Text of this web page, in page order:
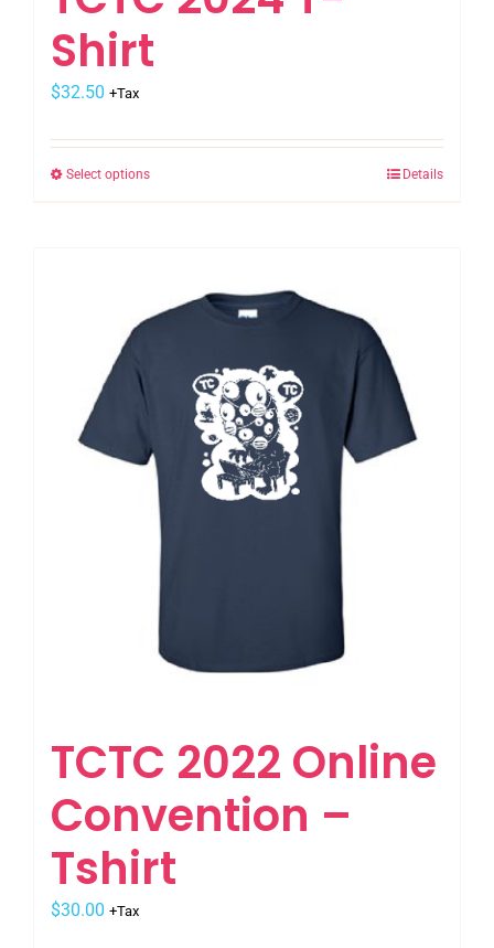
Shirt
$32.50 +Tax
Select optionsThis
variants.
chosen
on
the
product
page
Details
TCTC 2022 Online
Convention –
Tshirt
$30.00 +Tax